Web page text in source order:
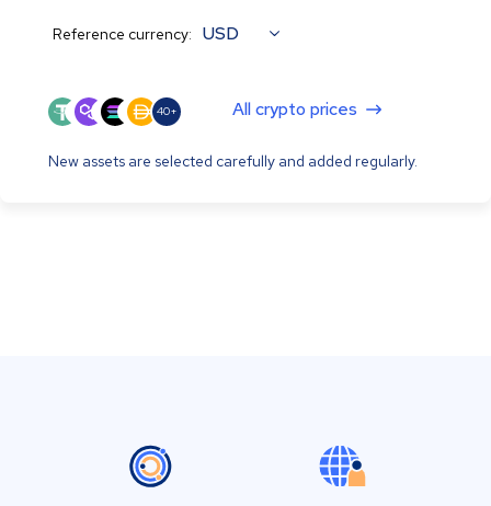
Reference currency: USD
40+ All crypto prices
New assets are selected carefully and added regularly.